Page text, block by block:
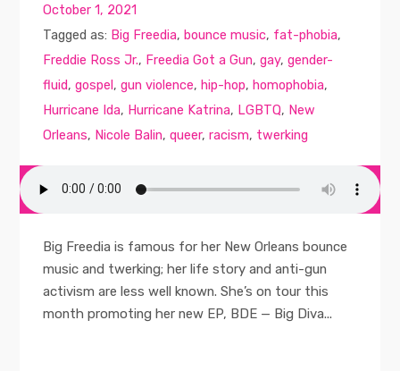
October 1, 2021
Tagged as: Big Freedia,bounce music, fat-phobia,
Freddie Ross Jr., Freedia Got a Gun,gay,gender-
fluid,gospel,gun violence,hip-hop,homophobia,
Hurricane Ida, Hurricane Katrina, LGBTQ, New
Orleans, Nicole Balin,queer,racism, twerking
Big Freedia is famous for her New Orleans bounce
music and twerking; her life story and anti-gun
activism are less well known. She’s on tour this
month promoting her new EP, BDE — Big Diva...